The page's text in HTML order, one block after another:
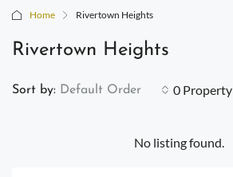
Home Rivertown Heights
Rivertown Heights
0 Property
Sort by: Default Order
No listing found.